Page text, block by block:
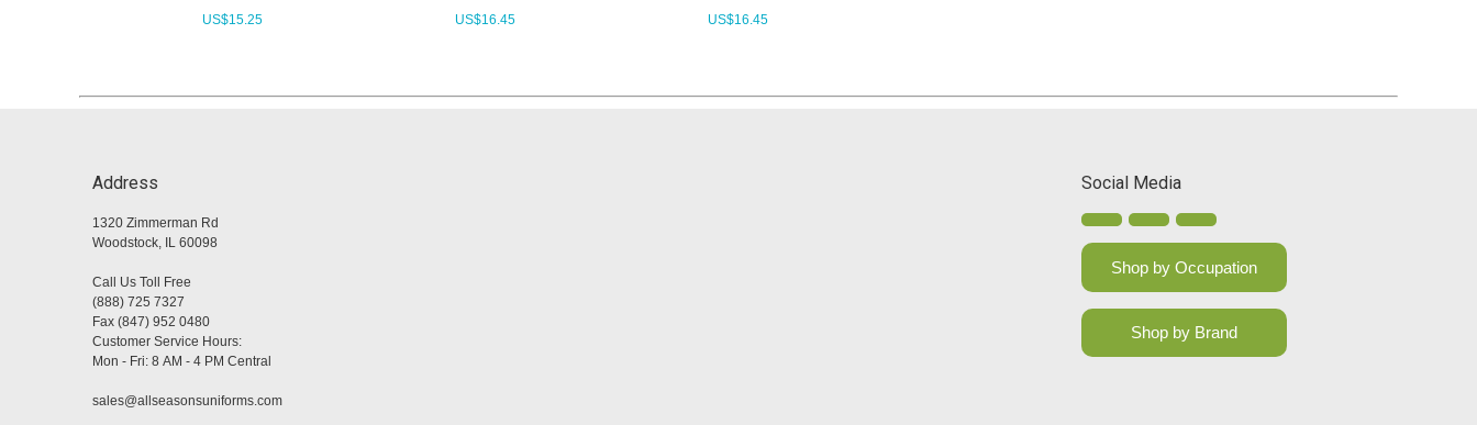
US$15.25
US$16.45
US$16.45
Address
1320 Zimmerman Rd
Woodstock, IL 60098
Call Us Toll Free
(888) 725 7327
Fax (847) 952 0480
Customer Service Hours:
Mon - Fri: 8 AM - 4 PM Central
sales@allseasonsuniforms.com
Social Media
Shop by Occupation
Shop by Brand